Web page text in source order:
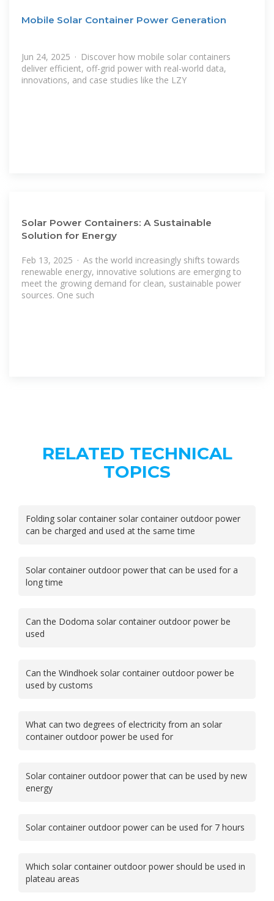
Mobile Solar Container Power Generation
Jun 24, 2025 · Discover how mobile solar containers
deliver efficient, off-grid power with real-world data,
innovations, and case studies like the LZY
Solar Power Containers: A Sustainable
Solution for Energy
Feb 13, 2025 · As the world increasingly shifts towards
renewable energy, innovative solutions are emerging to
meet the growing demand for clean, sustainable power
sources. One such
RELATED TECHNICAL
TOPICS
Folding solar container solar container outdoor power
can be charged and used at the same time
Solar container outdoor power that can be used for a
long time
Can the Dodoma solar container outdoor power be
used
Can the Windhoek solar container outdoor power be
used by customs
What can two degrees of electricity from an solar
container outdoor power be used for
Solar container outdoor power that can be used by new
energy
Solar container outdoor power can be used for 7 hours
Which solar container outdoor power should be used in
plateau areas